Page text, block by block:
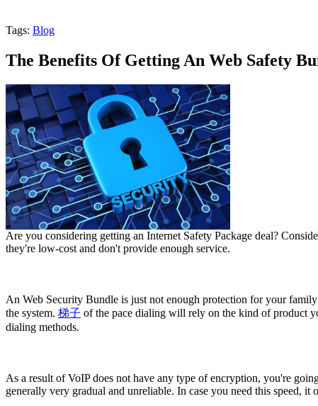
Tags: Blog
The Benefits Of Getting An Web Safety
Are you considering getting an Internet Safety Package deal?
they're low-cost and don't provide enough service.
An Web Security Bundle is just not enough protection for your
the system. 梯子 of the pace dialing will rely on the kind of product
dialing methods.
As a result of VoIP does not have any type of encryption, you're
generally very gradual and unreliable. In case you need this speed,